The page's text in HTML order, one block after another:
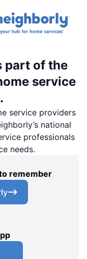
part of the
service
service providers
national
professionals
needs.
remember